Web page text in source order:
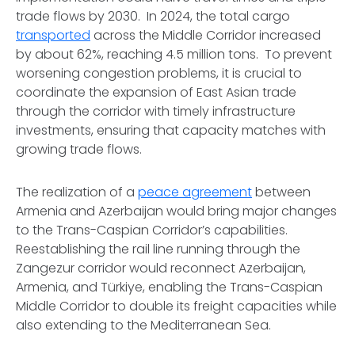
trade flows by 2030. In 2024, the total cargo
transported across the Middle Corridor increased
by about 62%, reaching 4.5 million tons. To prevent
worsening congestion problems, it is crucial to
coordinate the expansion of East Asian trade
through the corridor with timely infrastructure
investments, ensuring that capacity matches with
growing trade flows.
The realization of a peace agreementbetween
Armenia and Azerbaijan would bring major changes
to the Trans-Caspian Corridor’s capabilities.
Reestablishing the rail line running through the
Zangezur corridor would reconnect Azerbaijan,
Armenia, and Türkiye, enabling the Trans-Caspian
Middle Corridor to double its freight capacities while
also extending to the Mediterranean Sea.